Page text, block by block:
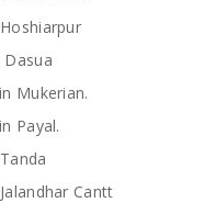
Mukerian.
Payal.
Cantt